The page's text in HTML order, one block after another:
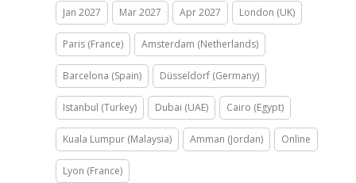
Jan 2027 Mar 2027 Apr 2027 London (UK)
Paris (France) Amsterdam (Netherlands)
Barcelona (Spain) Düsseldorf (Germany)
Istanbul (Turkey) Dubai (UAE) Cairo (Egypt)
Kuala Lumpur (Malaysia) Amman (Jordan) Online
Lyon (France)